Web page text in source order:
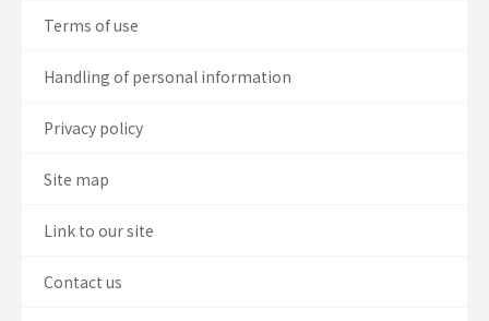
Terms of use
Handling of personal information
Privacy policy
Site map
Link to our site
Contact us